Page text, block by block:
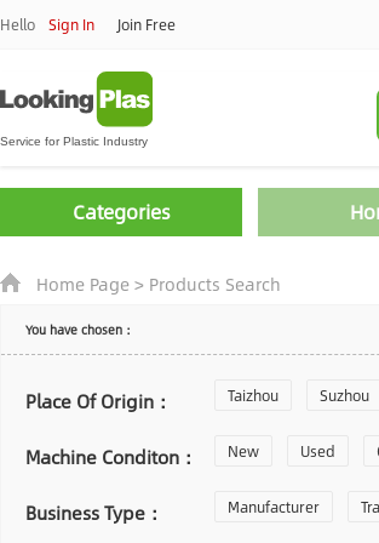
Hello Sign In Join Free
Categories
Home Page> Products Search
You have chosen：
Place Of Origin： Taizhou Suzhou
Zhoushan
Laiwu
Machine Conditon： New Used
Business Type： Manufacturer